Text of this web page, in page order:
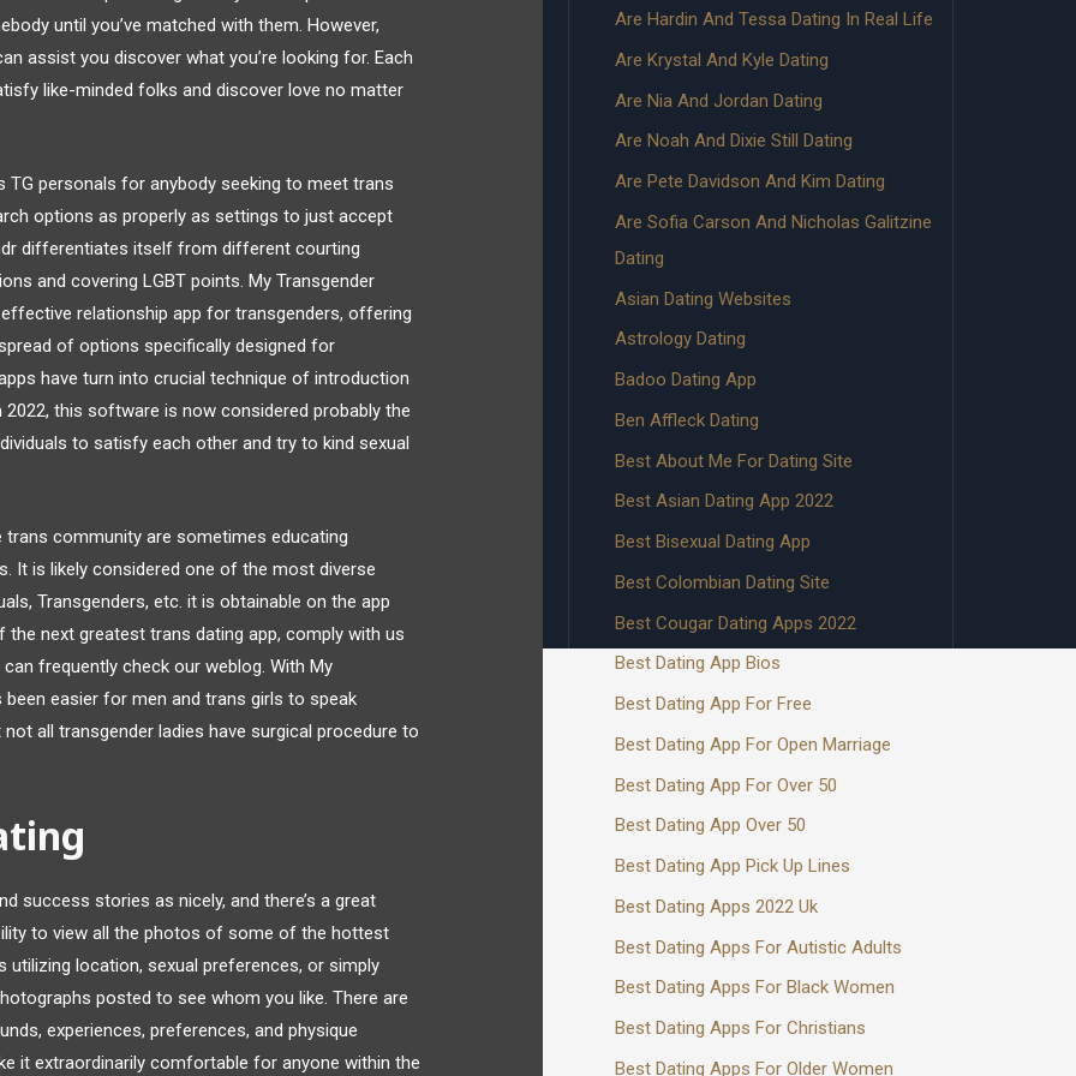
until you’ve matched with them. However,
assist you discover what you’re looking for. Each
like-minded folks and discover love no matter
TG personals for anybody seeking to meet trans
options as properly as settings to just accept
differentiates itself from different courting
and covering LGBT points. My Transgender
relationship app for transgenders, offering
of options specifically designed for
have turn into crucial technique of introduction
this software is now considered probably the
to satisfy each other and try to kind sexual
trans community are sometimes educating
It is likely considered one of the most diverse
Transgenders, etc. it is obtainable on the app
next greatest trans dating app, comply with us
frequently check our weblog. With My
been easier for men and trans girls to speak
all transgender ladies have surgical procedure to
success stories as nicely, and there’s a great
to view all the photos of some of the hottest
utilizing location, sexual preferences, or simply
posted to see whom you like. There are
experiences, preferences, and physique
it extraordinarily comfortable for anyone within the
Are Hardin And Tessa Dating In Real Life
Are Krystal And Kyle Dating
Are Nia And Jordan Dating
Are Noah And Dixie Still Dating
Are Pete Davidson And Kim Dating
Are Sofia Carson And Nicholas Galitzine
Dating
Asian Dating Websites
Astrology Dating
Badoo Dating App
Ben Affleck Dating
Best About Me For Dating Site
Best Asian Dating App 2022
Best Bisexual Dating App
Best Colombian Dating Site
Best Cougar Dating Apps 2022
Best Dating App Bios
Best Dating App For Free
Best Dating App For Open Marriage
Best Dating App For Over 50
Best Dating App Over 50
Best Dating App Pick Up Lines
Best Dating Apps 2022 Uk
Best Dating Apps For Autistic Adults
Best Dating Apps For Black Women
Best Dating Apps For Christians
Best Dating Apps For Older Women